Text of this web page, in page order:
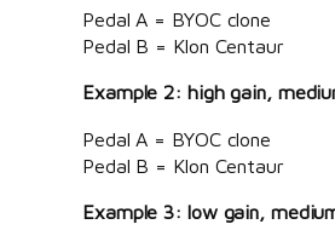
Pedal A = BYOC clone
Pedal B = Klon Centaur
Example 2: high gain,
Pedal A = BYOC clone
Pedal B = Klon Centaur
Example 3: low gain,